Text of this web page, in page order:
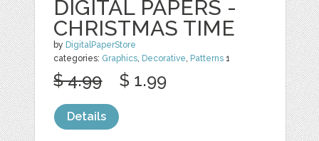
DIGITAL PAPERS -
CHRISTMAS TIME
by DigitalPaperStore
categories: Graphics, Decorative, Patterns 1
$ 4.99 $ 1.99
Details